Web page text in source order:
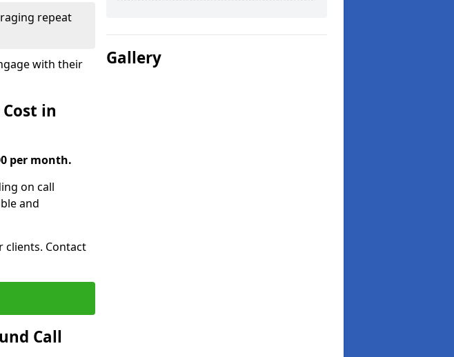
repeat
with their
in
per month.
on call
and
clients. Contact
Call
Gallery